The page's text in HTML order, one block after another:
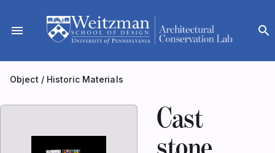
content
menu search
Object / Historic Materials
Cast